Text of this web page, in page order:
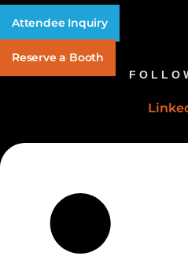
Attendee Inquiry
Reserve a Booth